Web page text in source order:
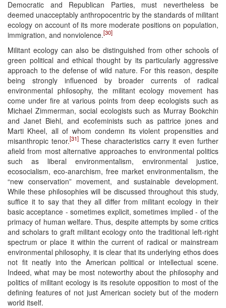
Democratic and Republican Parties, must nevertheless be
deemed unacceptably anthropocentric by the standards of militant
ecology on account of its more moderate positions on population,
immigration, and nonviolence.[30]
Militant ecology can also be distinguished from other schools of
green political and ethical thought by its particularly aggressive
approach to the defense of wild nature. For this reason, despite
being strongly influenced by broader currents of radical
environmental philosophy, the militant ecology movement has
come under fire at various points from deep ecologists such as
Michael Zimmerman, social ecologists such as Murray Bookchin
and Janet Biehl, and ecofeminists such as pattrice jones and
Marti Kheel, all of whom condemn its violent propensities and
misanthropic tenor.[31]These characteristics carry it even further
afield from most alternative approaches to environmental politics
such as liberal environmentalism, environmental justice,
ecosocialism, eco-anarchism, free market environmentalism, the
“new conservation” movement, and sustainable development.
While these philosophies will be discussed throughout this study,
suffice it to say that they all differ from militant ecology in their
basic acceptance - sometimes explicit, sometimes implied - of the
primacy of human welfare. Thus, despite attempts by some critics
and scholars to graft militant ecology onto the traditional left-right
spectrum or place it within the current of radical or mainstream
environmental philosophy, it is clear that its underlying ethos does
not fit neatly into the American political or intellectual scene.
Indeed, what may be most noteworthy about the philosophy and
politics of militant ecology is its resolute opposition to most of the
defining features of not just American society but of the modern
world itself.